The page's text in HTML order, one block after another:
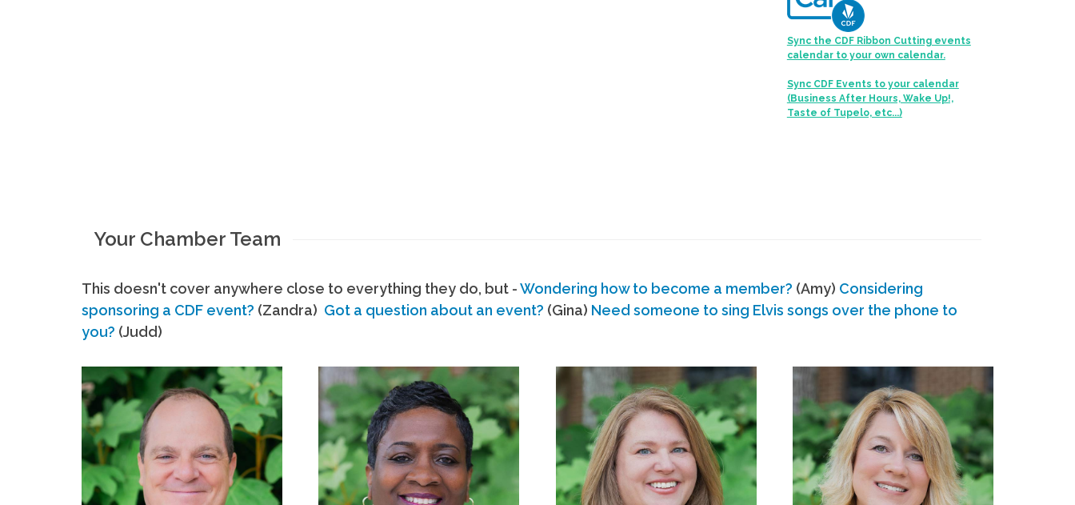
Sync the CDF Ribbon Cutting events
calendar to your own calendar.
Sync CDF Events to your calendar
(Business After Hours, Wake Up!,
Taste of Tupelo, etc...)
Your Chamber Team
This doesn't cover anywhere close to everything they do, but -Wondering how to become a member? (Amy) Considering
sponsoring a CDF event? (Zandra) Got a question about an event? (Gina) Need someone to sing Elvis songs over the phone to
you? (Judd)